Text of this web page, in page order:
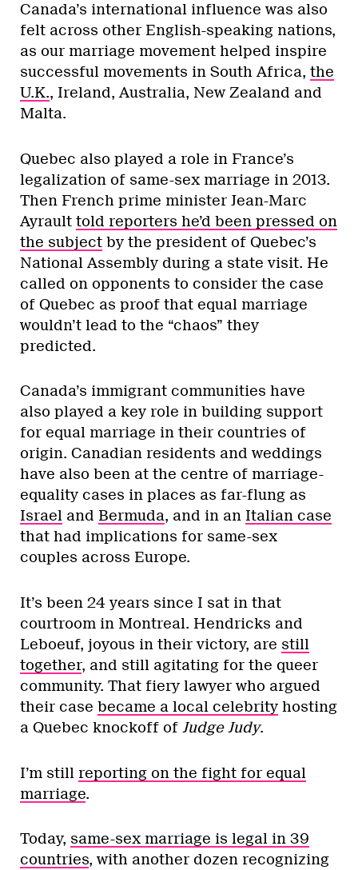
Canada’s international influence was also
felt across other English-speaking nations,
as our marriage movement helped inspire
successful movements in South Africa, the
U.K., Ireland, Australia, New Zealand and
Malta.
Quebec also played a role in France’s
legalization of same-sex marriage in 2013.
Then French prime minister Jean-Marc
Ayrault told reporters he’d been pressed on
the subject by the president of Quebec’s
National Assembly during a state visit. He
called on opponents to consider the case
of Quebec as proof that equal marriage
wouldn’t lead to the “chaos” they
predicted.
Canada’s immigrant communities have
also played a key role in building support
for equal marriage in their countries of
origin. Canadian residents and weddings
have also been at the centre of marriage-
equality cases in places as far-flung as
Israel and Bermuda, and in an Italian case
that had implications for same-sex
couples across Europe.
It’s been 24 years since I sat in that
courtroom in Montreal. Hendricks and
Leboeuf, joyous in their victory, are still
together, and still agitating for the queer
community. That fiery lawyer who argued
their case became a local celebrity hosting
a Quebec knockoff of Judge Judy.
I’m still reporting on the fight for equal
marriage.
Today, same-sex marriage is legal in 39
countries, with another dozen recognizing